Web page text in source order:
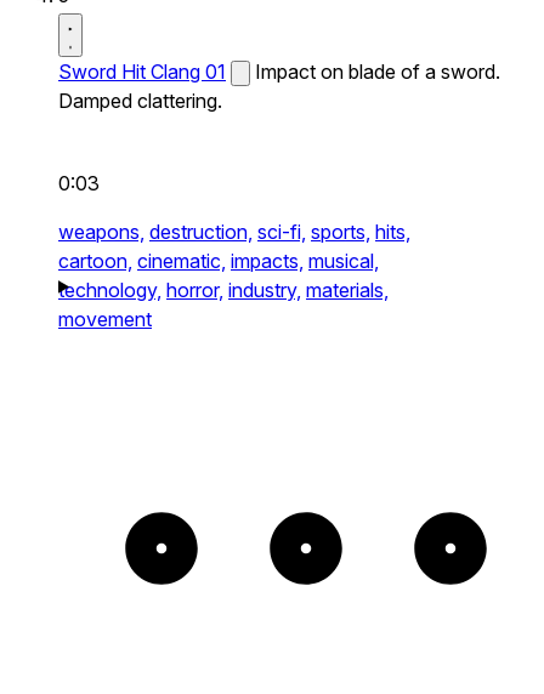
Sword Hit Clang 01
Impact on blade of a sword.
Damped clattering.
0:03
weapons, destruction, sci-fi, sports, hits,
cartoon, cinematic, impacts, musical,
technology, horror, industry, materials,
movement